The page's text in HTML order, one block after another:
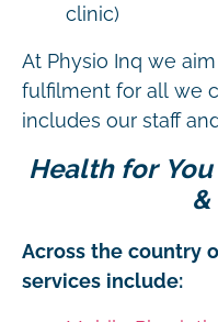
clinic)
At Physio Inq we
fulfilment for all we
includes our staff
Health for
&
Across the country
services include: